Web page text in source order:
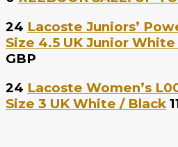
24 Lacoste Juniors’
Size 4.5 UK Junior
GBP
24 Lacoste Women’s
Size 3 UK White / Black